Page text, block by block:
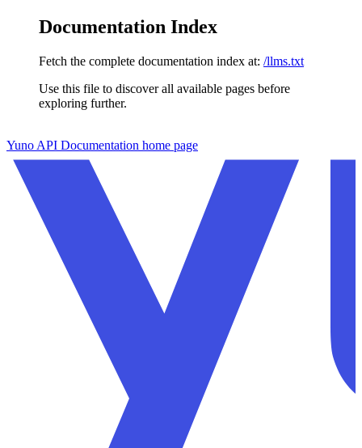
Documentation Index
Fetch the complete documentation index at: /llms.txt
Use this file to discover all available pages before
exploring further.
Yuno API Documentation home page